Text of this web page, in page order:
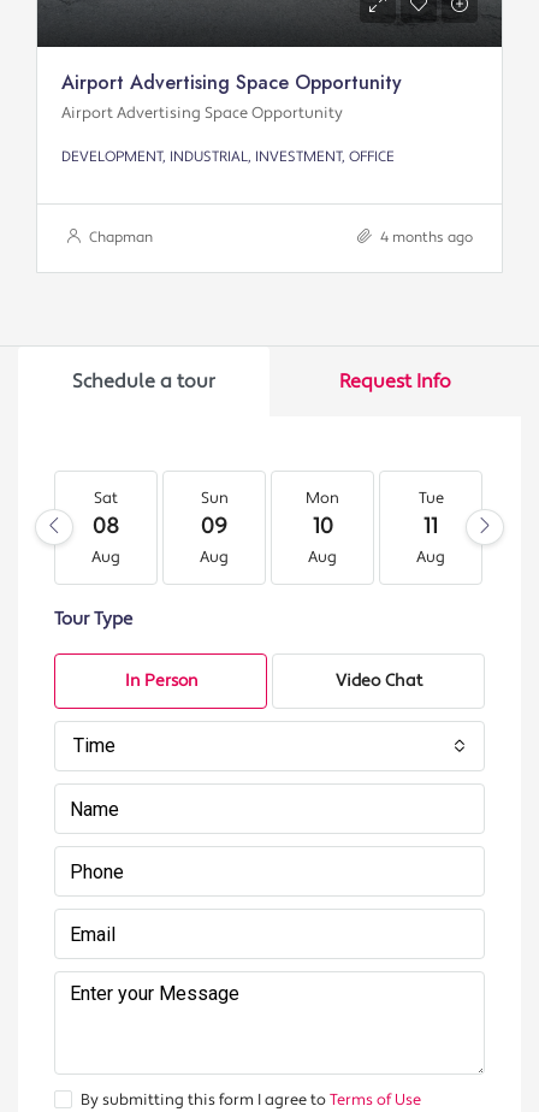
Airport Advertising Space Opportunity
Airport Advertising Space Opportunity
DEVELOPMENT, INDUSTRIAL, INVESTMENT, OFFICE
Chapman 4 months ago
Schedule a tour Request Info
Sat
08
Aug
Sun
09
Aug
Mon
10
Aug
Tue
11
Aug
Tour Type
In Person Video Chat
Time
By submitting this form I agree toTerms of Use